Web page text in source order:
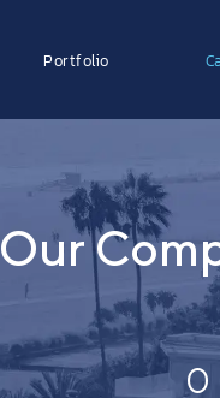
Portfolio
Our
0